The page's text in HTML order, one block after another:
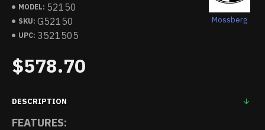
MODEL: 52150
SKU: G52150
UPC: 3521505
Mossberg
$578.70
DESCRIPTION
FEATURES: